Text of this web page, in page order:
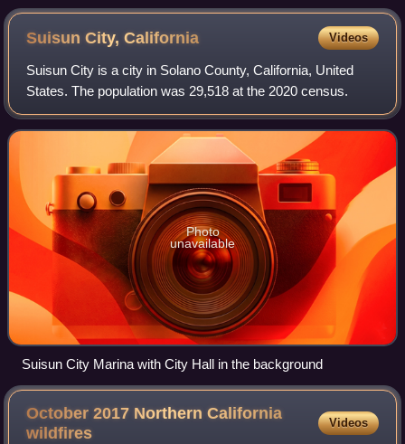
Suisun City,California Videos
Suisun City is a city in Solano County, California, United
States. The population was 29,518 at the 2020 census.
Photo
unavailable
Suisun City Marina with City Hall in the background
October 2017 Northern California
wildfires
Videos